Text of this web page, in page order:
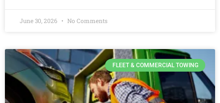
June 30, 2026 No Comments
FLEET & COMMERCIAL TOWING